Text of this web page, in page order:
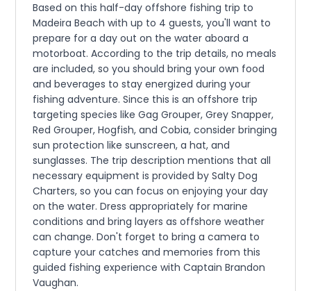
Based on this half-day offshore fishing trip to
Madeira Beach with up to 4 guests, you'll want to
prepare for a day out on the water aboard a
motorboat. According to the trip details, no meals
are included, so you should bring your own food
and beverages to stay energized during your
fishing adventure. Since this is an offshore trip
targeting species like Gag Grouper, Grey Snapper,
Red Grouper, Hogfish, and Cobia, consider bringing
sun protection like sunscreen, a hat, and
sunglasses. The trip description mentions that all
necessary equipment is provided by Salty Dog
Charters, so you can focus on enjoying your day
on the water. Dress appropriately for marine
conditions and bring layers as offshore weather
can change. Don't forget to bring a camera to
capture your catches and memories from this
guided fishing experience with Captain Brandon
Vaughan.